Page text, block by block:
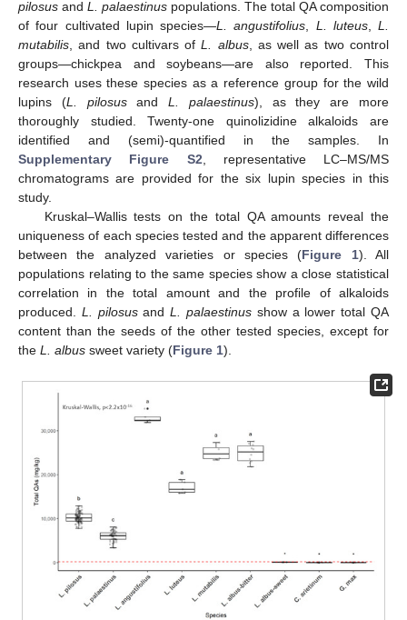
pilosus and L. palaestinus populations. The total QA composition
of four cultivated lupin species—L. angustifolius, L. luteus, L.
mutabilis, and two cultivars ofL. albus, as well as two control
groups—chickpea and soybeans—are also reported. This
research uses these species as a reference group for the wild
lupins (L. pilosusandL. palaestinus), as they are more
thoroughly studied. Twenty-one quinolizidine alkaloids are
identified and (semi)-quantified in the samples. In
Supplementary Figure S2, representative LC–MS/MS
chromatograms are provided for the six lupin species in this
study.
Kruskal–Wallis tests on the total QA amounts reveal the
uniqueness of each species tested and the apparent differences
between the analyzed varieties or species (Figure 1). All
populations relating to the same species show a close statistical
correlation in the total amount and the profile of alkaloids
produced. L. pilosusandL. palaestinus show a lower total QA
content than the seeds of the other tested species, except for
the L. albus sweet variety (Figure 1).